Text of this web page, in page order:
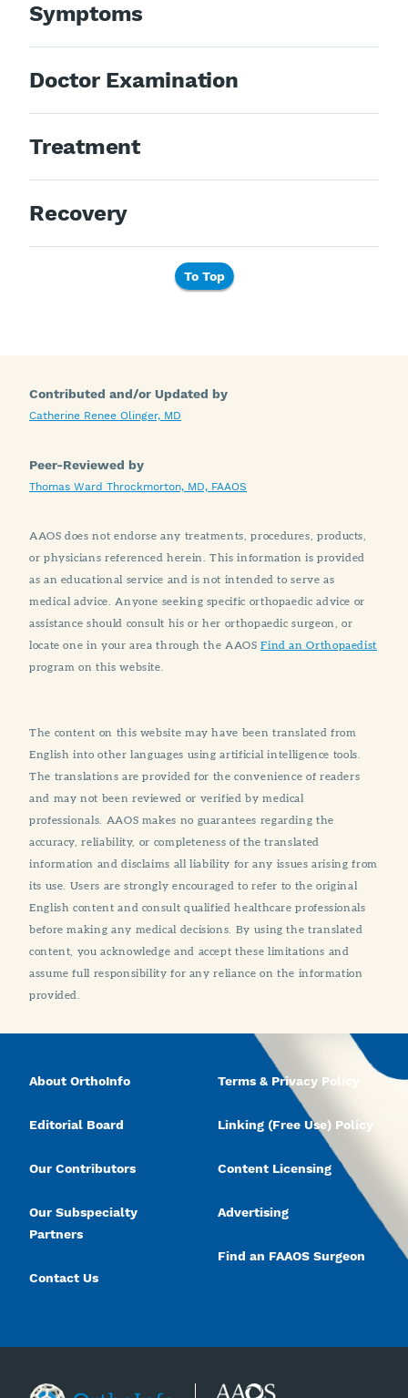
Symptoms
Doctor Examination
Treatment
Recovery
To Top
Contributed and/or Updated by
Catherine Renee Olinger, MD
Peer-Reviewed by
Thomas Ward Throckmorton, MD, FAAOS
AAOS does not endorse any treatments, procedures, products,
or physicians referenced herein. This information is provided
as an educational service and is not intended to serve as
medical advice. Anyone seeking specific orthopaedic advice or
assistance should consult his or her orthopaedic surgeon, or
locate one in your area through the AAOSFind an Orthopaedist
program on this website.
The content on this website may have been translated from
English into other languages using artificial intelligence tools.
The translations are provided for the convenience of readers
and may not been reviewed or verified by medical
professionals. AAOS makes no guarantees regarding the
accuracy, reliability, or completeness of the translated
information and disclaims all liability for any issues arising from
its use. Users are strongly encouraged to refer to the original
English content and consult qualified healthcare professionals
before making any medical decisions. By using the translated
content, you acknowledge and accept these limitations and
assume full responsibility for any reliance on the information
provided.
About OrthoInfo
Editorial Board
Our Contributors
Our Subspecialty
Partners
Contact Us
Terms & Privacy Policy
Linking (Free Use) Policy
Content Licensing
Advertising
Find an FAAOS Surgeon